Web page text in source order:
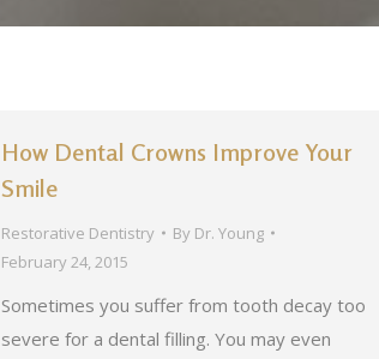
How Dental Crowns Improve Your
Smile
Restorative Dentistry By Dr. Young
February 24, 2015
Sometimes you suffer from tooth decay too
severe for a dental filling. You may even